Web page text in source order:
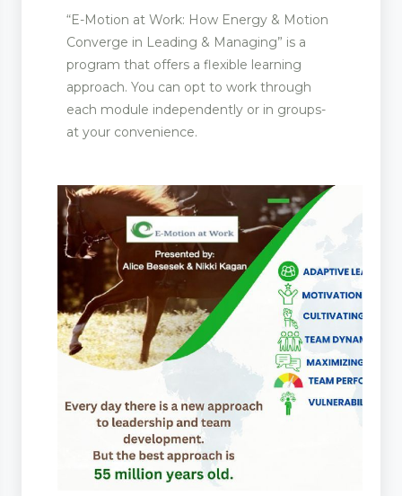
“E-Motion at Work: How Energy & Motion
Converge in Leading & Managing” is a
program that offers a flexible learning
approach. You can opt to work through
each module independently or in groups-
at your convenience.